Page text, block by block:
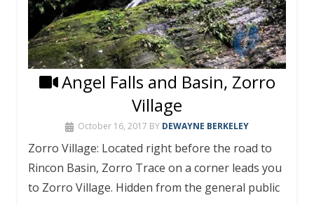
Angel Falls and Basin, Zorro
Village
October 16, 2017 BY DEWAYNE BERKELEY
Zorro Village: Located right before the road to
Rincon Basin, Zorro Trace on a corner leads you
to Zorro Village. Hidden from the general public